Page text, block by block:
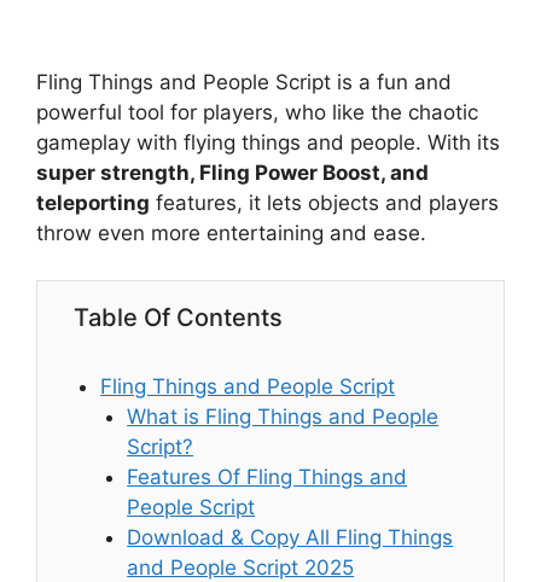
Fling Things and People Script is a fun and
powerful tool for players, who like the chaotic
gameplay with flying things and people. With its
super strength, Fling Power Boost, and
teleporting features, it lets objects and players
throw even more entertaining and ease.
Table Of Contents
Fling Things and People Script
What is Fling Things and People
Script?
Features Of Fling Things and
People Script
Download & Copy All Fling Things
and People Script 2025